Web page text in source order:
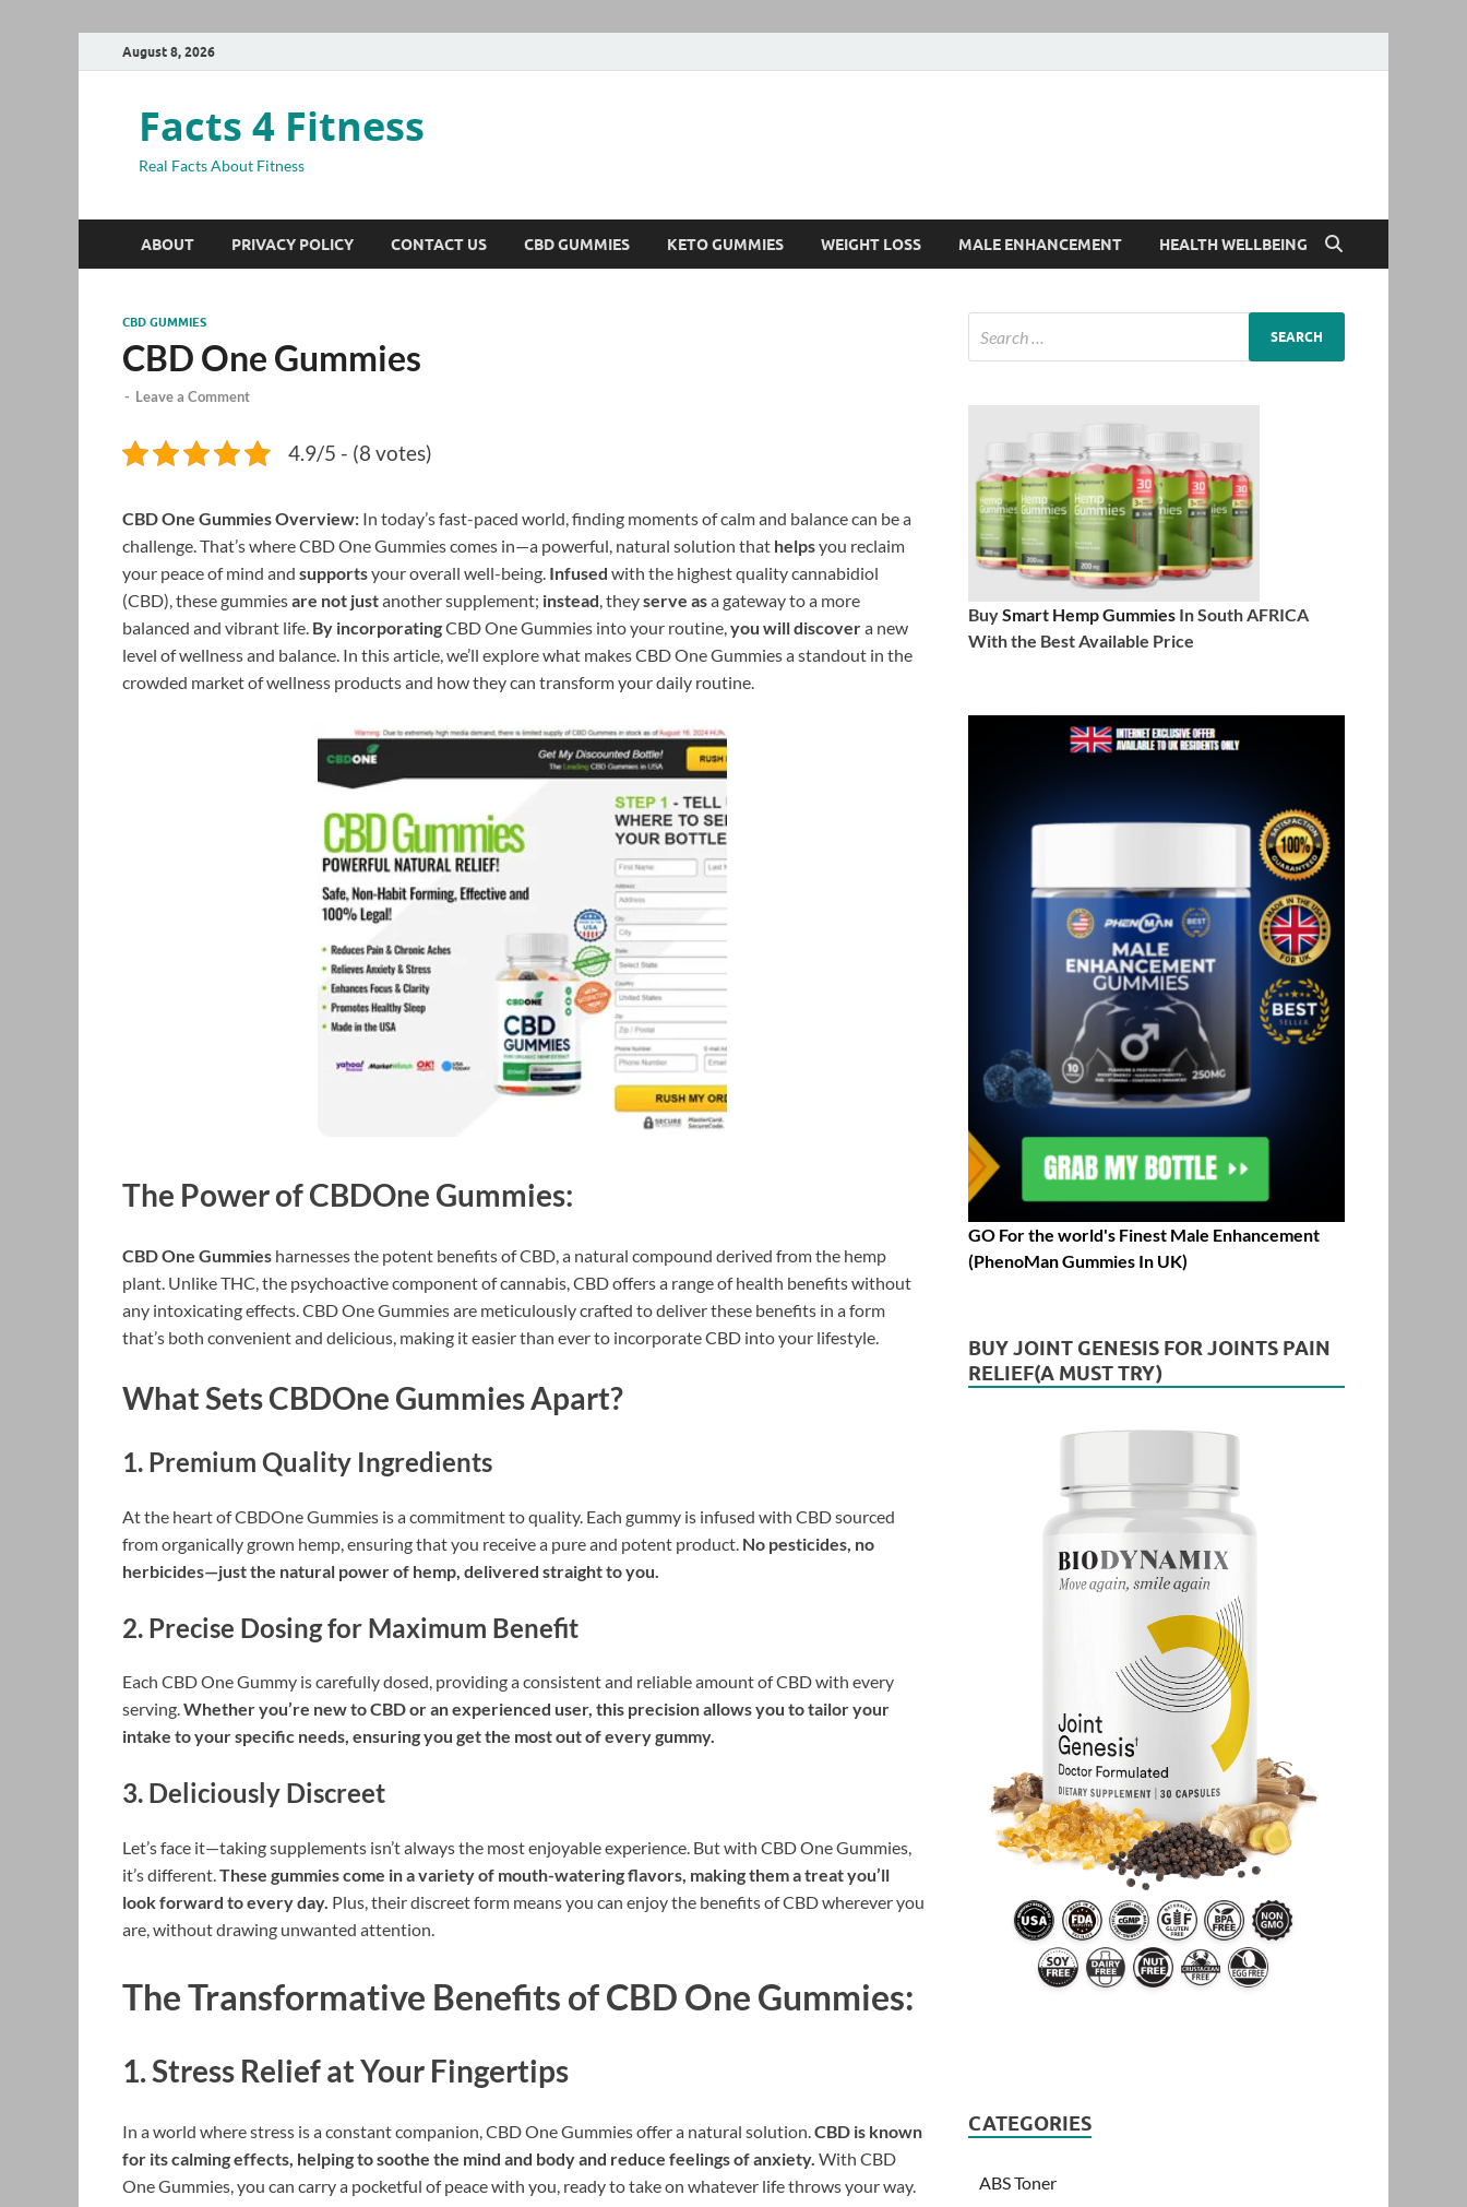
August 8, 2026
Facts 4 Fitness
Real Facts About Fitness
ABOUT PRIVACY POLICY CONTACT US CBD GUMMIES KETO GUMMIES WEIGHT LOSS MALE ENHANCEMENT HEALTH WELLBEING
CBD GUMMIES
CBD One Gummies
- Leave a Comment
4.9/5 - (8 votes)
CBD One Gummies Overview: In today’s fast-paced world, finding moments of calm and balance can be a
challenge. That’s where CBD One Gummies comes in—a powerful, natural solution that helpsyou reclaim
your peace of mind and supportsyour overall well-being. Infused with the highest quality cannabidiol
(CBD), these gummiesare not justanother supplement; instead, theyserve asa gateway to a more
balanced and vibrant life. By incorporatingCBD One Gummies into your routine,you will discovera new
level of wellness and balance. In this article, we’ll explore what makes CBD One Gummies a standout in the
crowded market of wellness products and how they can transform your daily routine.
The Power of CBDOne Gummies:
CBD One Gummies harnesses the potent benefits of CBD, a natural compound derived from the hemp
plant. Unlike THC, the psychoactive component of cannabis, CBD offers a range of health benefits without
any intoxicating effects. CBD One Gummies are meticulously crafted to deliver these benefits in a form
that’s both convenient and delicious, making it easier than ever to incorporate CBD into your lifestyle.
What Sets CBDOne Gummies Apart?
1. Premium Quality Ingredients
At the heart of CBDOne Gummies is a commitment to quality. Each gummy is infused with CBD sourced
from organically grown hemp, ensuring that you receive a pure and potent product. No pesticides, no
herbicides—just the natural power of hemp, delivered straight to you.
2. Precise Dosing for Maximum Benefit
Each CBD One Gummy is carefully dosed, providing a consistent and reliable amount of CBD with every
serving.Whether you’re new to CBD or an experienced user, this precision allows you to tailor your
intake to your specific needs, ensuring you get the most out of every gummy.
3. Deliciously Discreet
Let’s face it—taking supplements isn’t always the most enjoyable experience. But with CBD One Gummies,
it’s different.These gummies come in a variety of mouth-watering flavors, making them a treat you’ll
look forward to every day. Plus, their discreet form means you can enjoy the benefits of CBD wherever you
are, without drawing unwanted attention.
The Transformative Benefits of CBD One Gummies:
1.Stress Relief at Your Fingertips
In a world where stress is a constant companion, CBD One Gummies offer a natural solution. CBD is known
for its calming effects, helping to soothe the mind and body and reduce feelings of anxiety. With CBD
One Gummies, you can carry a pocketful of peace with you, ready to take on whatever life throws your way.
BuySmart Hemp Gummies In South AFRICA
With the Best Available Price
GO For the world's Finest Male Enhancement
(PhenoMan Gummies In UK)
BUY JOINT GENESIS FOR JOINTS PAIN
RELIEF(A MUST TRY)
CATEGORIES
ABS Toner